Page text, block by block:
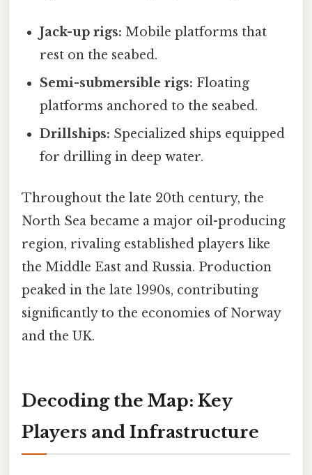
Jack-up rigs: Mobile platforms that
rest on the seabed.
Semi-submersible rigs: Floating
platforms anchored to the seabed.
Drillships: Specialized ships equipped
for drilling in deep water.
Throughout the late 20th century, the
North Sea became a major oil-producing
region, rivaling established players like
the Middle East and Russia. Production
peaked in the late 1990s, contributing
significantly to the economies of Norway
and the UK.
Decoding the Map: Key
Players and Infrastructure